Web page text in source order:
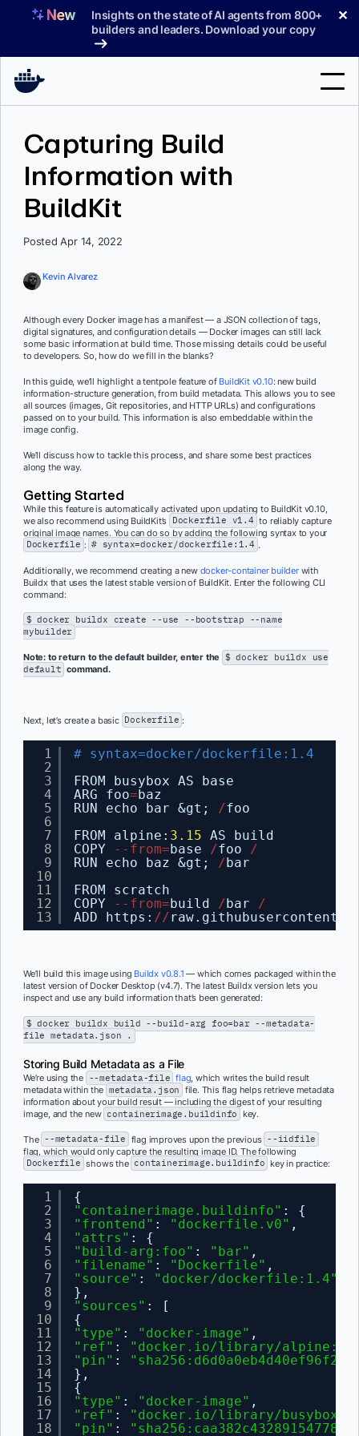
Insights on the state of AI agents from 800+
builders and leaders. Download your copy
✕
Sign In
Capturing Build
Information with
BuildKit
Posted Apr 14, 2022
Kevin Alvarez
Although every Docker image has a manifest — a JSON collection of tags,
digital signatures, and configuration details — Docker images can still lack
some basic information at build time. Those missing details could be useful
to developers. So, how do we fill in the blanks?
In this guide, we’ll highlight a tentpole feature of BuildKit v0.10: new build
information-structure generation, from build metadata. This allows you to see
all sources (images, Git repositories, and HTTP URLs) and configurations
passed on to your build. This information is also embeddable within the
image config.
We’ll discuss how to tackle this process, and share some best practices
along the way.
Getting Started
While this feature is automatically activated upon updating to BuildKit v0.10,
we also recommend using BuildKit’s Dockerfile v1.4 to reliably capture
original image names. You can do so by adding the following syntax to your
Dockerfile : # syntax=docker/dockerfile:1.4 .
Additionally, we recommend creating a new docker-container builderwith
Buildx that uses the latest stable version of BuildKit. Enter the following CLI
command:
$ docker buildx create --use --bootstrap --name
mybuilder
Note: to return to the default builder, enter the $ docker buildx use
default command.
Next, let’s create a basic Dockerfile :
1
2
3
4
5
6
7
8
9
10
11
12
13
# syntax=docker/dockerfile:1.4
FROM busybox AS base
ARG foo=baz
RUN echo bar &gt;
/foo
FROM alpine: 3.15 AS build
COPY
- - from=base /foo
/
RUN echo baz &gt;
/bar
FROM scratch
COPY
- - from=build /bar
/
ADD https: //
We’ll build this image using Buildx v0.8.1 — which comes packaged within the
latest version of Docker Desktop (v4.7). The latest Buildx version lets you
inspect and use any build information that’s been generated:
$ docker buildx build --build-arg foo=bar --metadata-
file metadata.json .
Storing Build Metadata as a File
We’re using the --metadata-file flag, which writes the build result
metadata within the metadata.json file. This flag helps retrieve metadata
information about your build result — including the digest of your resulting
image, and the new containerimage.buildinfo key.
The --metadata-file flag improves upon the previous --iidfile
flag, which would only capture the resulting image ID. The following
Dockerfile shows the containerimage.buildinfo key in practice:
1
2
3
4
5
6
7
8
9
10
11
12
13
14
15
16
17
18
{
"containerimage.buildinfo" : {
"frontend" : "dockerfile.v0" ,
"attrs" : {
"build-arg:foo" : "bar" ,
"filename" : "Dockerfile" ,
"source" :
"docker/dockerfile:1.4"
},
"sources" : [
{
"type" : "docker-image" ,
"ref" :
"docker.io/library/
"pin" :
},
{
"type" : "docker-image" ,
"ref" :
"docker.io/library/
"pin" :